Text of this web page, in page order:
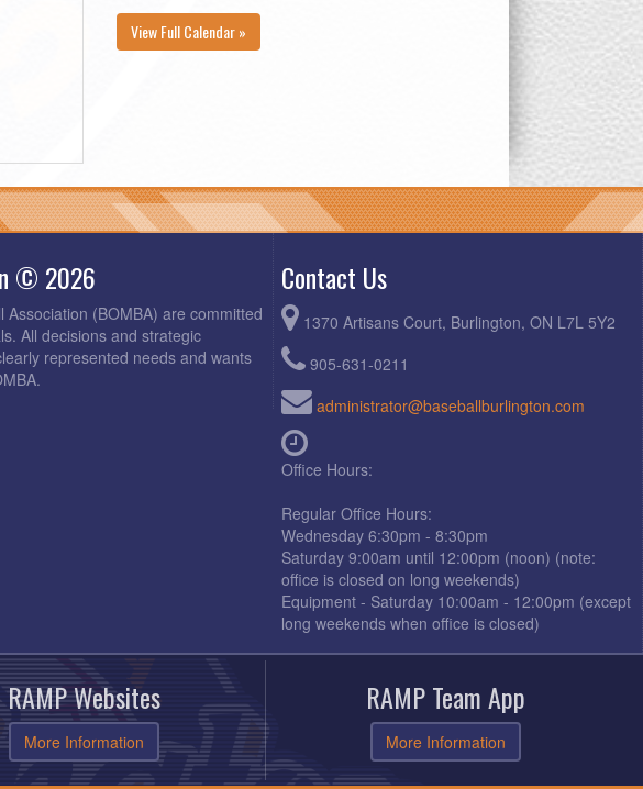
View Full Calendar »
© 2026
(BOMBA) are committed
All decisions and strategic
represented needs and wants
Contact Us
1370 Artisans Court, Burlington, ON L7L 5Y2
905-631-0211
administrator@baseballburlington.com
Office Hours:
Regular Office Hours:
Wednesday 6:30pm - 8:30pm
Saturday 9:00am until 12:00pm (noon) (note:
office is closed on long weekends)
Equipment - Saturday 10:00am - 12:00pm (except
long weekends when office is closed)
RAMP Websites
More Information
RAMP Team App
More Information